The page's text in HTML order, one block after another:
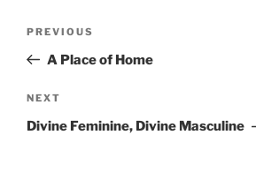
Previous
Post
PREVIOUS
A Place of Home
Next
Post
NEXT
Divine Feminine, Divine Masculine